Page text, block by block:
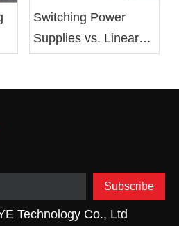
Switching Power
Supplies vs. Linear
Subscribe
Technology Co., Ltd